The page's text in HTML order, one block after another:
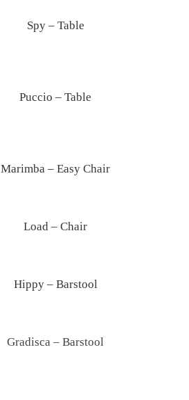
Spy – Table
Puccio – Table
Marimba – Easy Chair
Load – Chair
Hippy – Barstool
Gradisca – Barstool